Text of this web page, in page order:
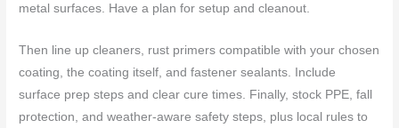
metal surfaces. Have a plan for setup and cleanout.
Then line up cleaners, rust primers compatible with your chosen
coating, the coating itself, and fastener sealants. Include
surface prep steps and clear cure times. Finally, stock PPE, fall
protection, and weather-aware safety steps, plus local rules to